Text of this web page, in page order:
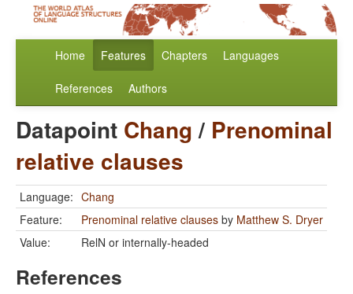
Home Features Chapters Languages
References Authors
Datapoint Chang/ Prenominal
relative clauses
Language: Chang
Feature:
Prenominal relative clauses by Matthew S. Dryer
Value:
RelN or internally-headed
References